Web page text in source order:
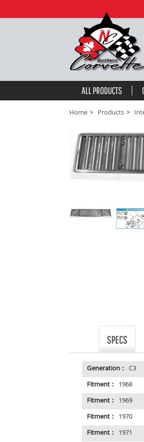
be the first
ALL PRODUCTS
Home Products
buffer
SPECS
Generation : C3
Fitment : 1968
Fitment : 1969
Fitment : 1970
Fitment : 1971